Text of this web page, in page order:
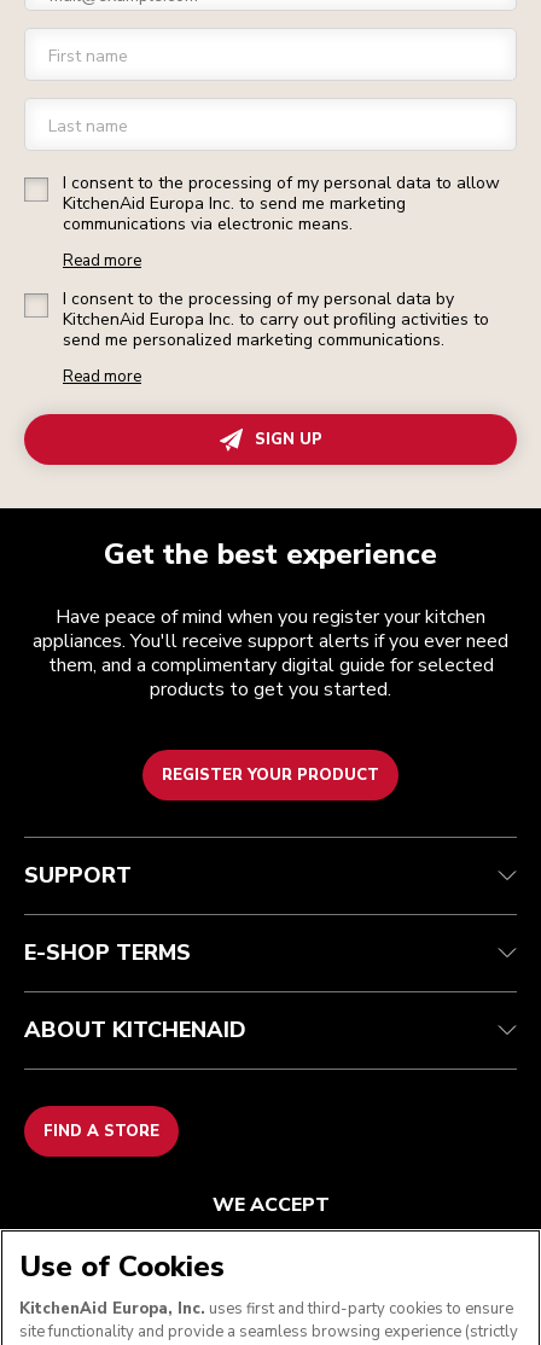
First name
Last name
I consent to the processing of my personal data to allow
KitchenAid Europa Inc. to send me marketing
communications via electronic means.
Read more
I consent to the processing of my personal data by
KitchenAid Europa Inc. to carry out profiling activities to
send me personalized marketing communications.
Read more
SIGN UP
Get the best experience
Have peace of mind when you register your kitchen
appliances. You'll receive support alerts if you ever need
them, and a complimentary digital guide for selected
products to get you started.
REGISTER YOUR PRODUCT
Customer care
Guarantee & documents
Contact us
Terms and conditions
Returns & refunds
Imprint
The brand
Modern Slavery Act Statement
Find a store
SUPPORT
E-SHOP TERMS
ABOUT KITCHENAID
FIND A STORE
WE ACCEPT
FOLLOW US
Use of Cookies
KitchenAid Europa, Inc. uses first and third-party cookies to ensure
site functionality and provide a seamless browsing experience (strictly